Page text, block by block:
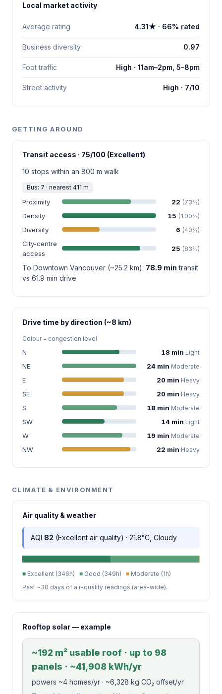
Local market activity
Average rating 4.31★ · 66% rated
Business diversity 0.97
Foot traffic High · 11am–2pm, 5–8pm
Street activity High · 7/10
GETTING AROUND
Transit access · 75/100 (Excellent)
10 stops within an 800 m walk
Bus: 7 · nearest 411 m
Proximity 22 (73%)
Density 15 (100%)
Diversity 6 (40%)
City-centre
access
25 (83%)
To Downtown Vancouver (~25.2 km): 78.9 min transit
vs 61.9 min drive
Drive time by direction (~8 km)
Colour = congestion level
N 18 min Light
NE 24 min Moderate
E 20 min Heavy
SE 20 min Heavy
S 18 min Moderate
SW 14 min Light
W 19 min Moderate
NW 22 min Heavy
CLIMATE & ENVIRONMENT
Air quality & weather
AQI 82 (Excellent air quality) · 21.8°C, Cloudy
■ Excellent (346h) ■ Good (349h) ■ Moderate (1h)
Past ~30 days of air-quality readings (area-wide).
Rooftop solar — example
~192 m² usable roof · up to 98
panels · ~41,908 kWh/yr
powers ~4 homes/yr · ~6,328 kg CO₂ offset/yr